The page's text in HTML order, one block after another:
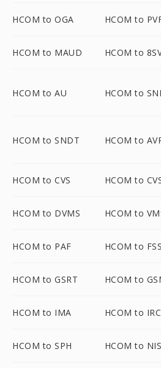
HCOM to OGA HCOM to
HCOM to MAUD HCOM to
HCOM to AU HCOM to
HCOM to SNDT HCOM to
HCOM to CVS HCOM to
HCOM to DVMS HCOM to
HCOM to PAF HCOM to
HCOM to GSRT HCOM to
HCOM to IMA HCOM to
HCOM to SPH HCOM to